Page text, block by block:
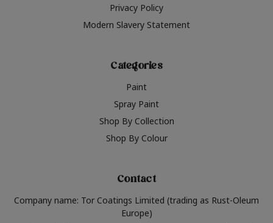
Privacy Policy
Modern Slavery Statement
Categories
Paint
Spray Paint
Shop By Collection
Shop By Colour
Contact
Company name: Tor Coatings Limited (trading as Rust-Oleum
Europe)